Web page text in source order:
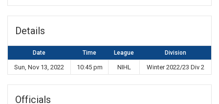
Details
Date Time League Division
Sun, Nov 13, 2022 10:45 pm NIHL Winter 2022/23 Div 2
Officials